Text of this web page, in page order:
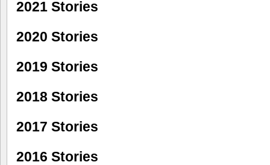
2021 Stories
2020 Stories
2019 Stories
2018 Stories
2017 Stories
2016 Stories